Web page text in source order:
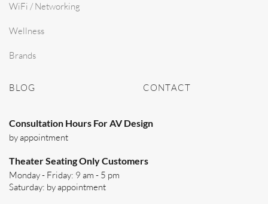
WiFi / Networking
Wellness
Brands
BLOG CONTACT
Consultation Hours For AV Design
by appointment
Theater Seating Only Customers
Monday - Friday: 9 am - 5 pm
Saturday: by appointment